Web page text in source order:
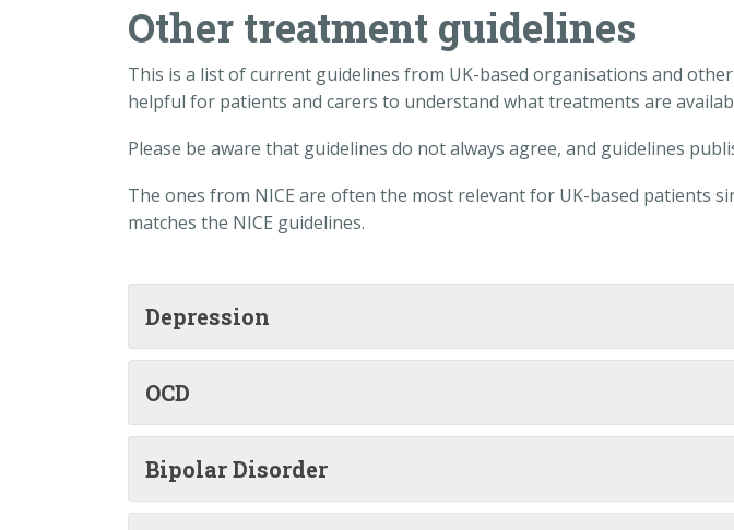
Other treatment guidelines
This is a list of current guidelines from UK-based organisations and
helpful for patients and carers to understand what treatments are
Please be aware that guidelines do not always agree, and guidelines
The ones from NICE are often the most relevant for UK-based patients
matches the NICE guidelines.
Depression
OCD
Bipolar Disorder